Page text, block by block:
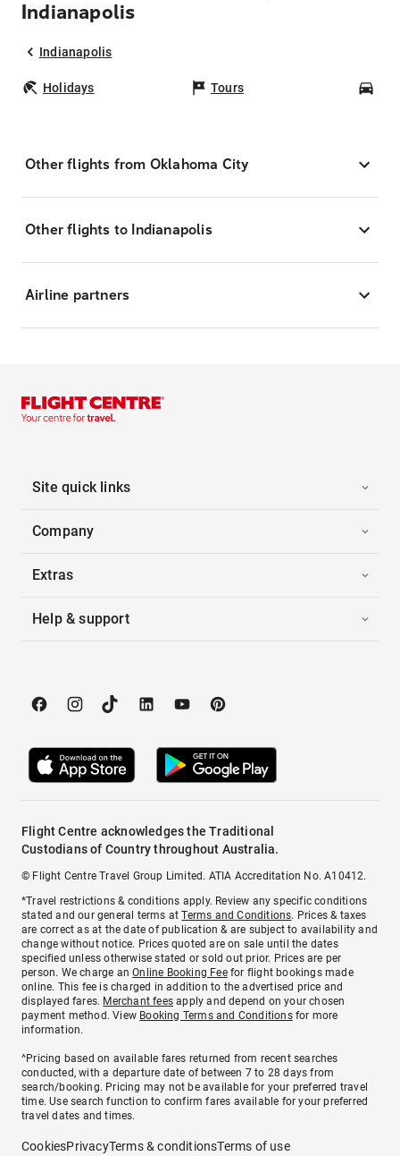
Indianapolis
Indianapolis
Holidays Tours
Other flights from Oklahoma City
Other flights to Indianapolis
Airline partners
Site quick links
Company
Extras
Help & support
Flight Centre acknowledges the Traditional
Custodians of Country throughout Australia.
© Flight Centre Travel Group Limited. ATIA Accreditation No. A10412.
*Travel restrictions & conditions apply. Review any specific conditions
stated and our general terms atTerms and Conditions. Prices & taxes
are correct as at the date of publication & are subject to availability and
change without notice. Prices quoted are on sale until the dates
specified unless otherwise stated or sold out prior. Prices are per
person. We charge anOnline Booking Feefor flight bookings made
online. This fee is charged in addition to the advertised price and
displayed fares. Merchant fees apply and depend on your chosen
payment method. View Booking Terms and Conditionsfor more
information.
^Pricing based on available fares returned from recent searches
conducted, with a departure date of between 7 to 28 days from
search/booking. Pricing may not be available for your preferred travel
time. Use search function to confirm fares available for your preferred
travel dates and times.
CookiesPrivacyTerms & conditionsTerms of use